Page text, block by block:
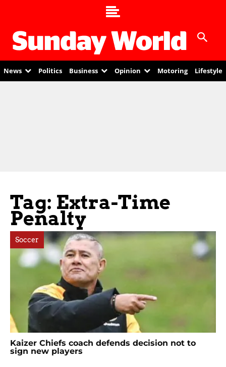
News Politics Business Opinion Motoring Lifestyle
Tag: Extra-Time
Penalty
Soccer
Kaizer Chiefs coach defends decision not to
sign new players